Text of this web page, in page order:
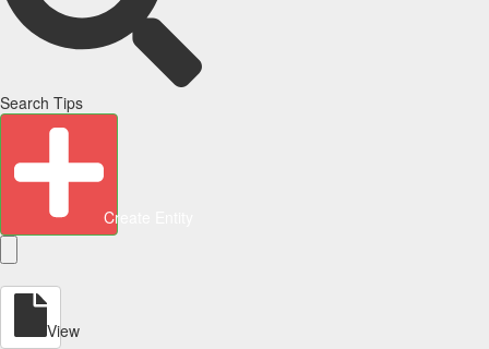
Search Tips
Create Entity
View